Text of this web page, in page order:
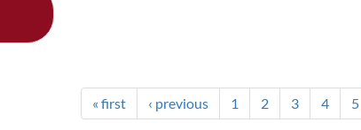
« first ‹ previous 1 2 3 4 5